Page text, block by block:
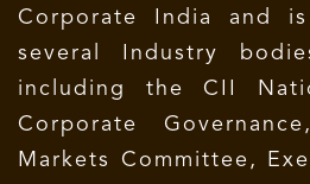
Corporate India and
several Industry
including the CII
Corporate
Markets Committee,